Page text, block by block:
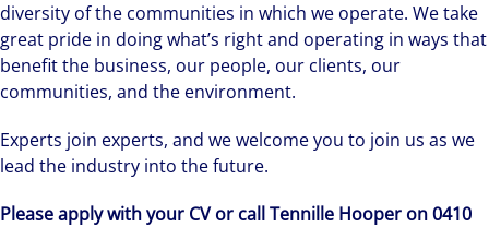
diversity of the communities in which we operate. We take
great pride in doing what’s right and operating in ways that
benefit the business, our people, our clients, our
communities, and the environment.
Experts join experts, and we welcome you to join us as we
lead the industry into the future.
Please apply with your CV or call Tennille Hooper on 0410